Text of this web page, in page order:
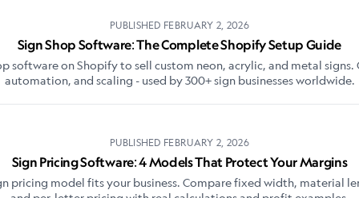
PUBLISHED FEBRUARY 2, 2026
Sign Shop Software: The Complete Shopify Setup Guide
software on Shopify to sell custom neon, acrylic, and metal signs.
automation, and scaling - used by 300+ sign businesses worldwide.
PUBLISHED FEBRUARY 2, 2026
Sign Pricing Software: 4 Models That Protect Your Margins
pricing model fits your business. Compare fixed width, material